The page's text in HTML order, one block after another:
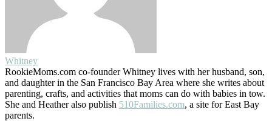
Whitney
RookieMoms.com co-founder Whitney lives with her husband, son,
and daughter in the San Francisco Bay Area where she writes about
parenting, crafts, and activities that moms can do with babies in tow.
She and Heather also publish 510Families.com, a site for East Bay
parents.